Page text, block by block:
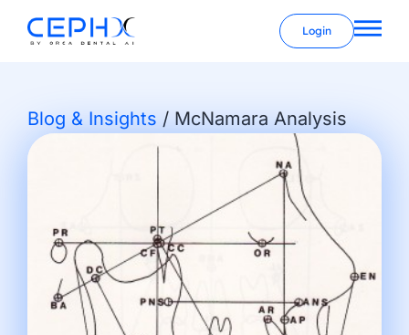
Login
Blog & Insights / McNamara Analysis